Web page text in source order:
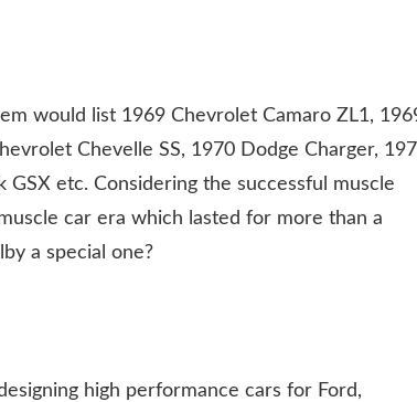
would list 1969 Chevrolet Camaro ZL1,
Chevelle SS, 1970 Dodge Charger,
etc. Considering the successful muscle
car era which lasted for more than a
a special one?
high performance cars for Ford,